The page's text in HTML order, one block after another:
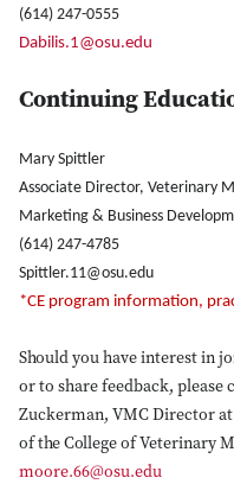
(614) 247-0555
Dabilis.1@osu.edu
Continuing
Mary Spittler
Associate Director, Veterinary
Marketing & Business
(614) 247-4785
Spittler.11@osu.edu
*CE program information,
Should you have interest in
or to share feedback,
Zuckerman, VMC Director at
of the College of Veterinary
moore.66@osu.edu